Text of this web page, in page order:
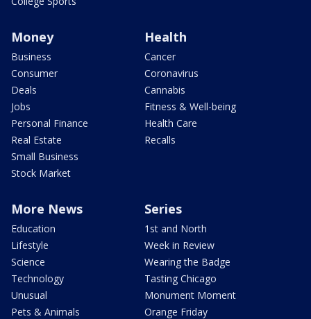
Money
Business
Consumer
Deals
Jobs
Personal Finance
Real Estate
Small Business
Stock Market
Health
Cancer
Coronavirus
Cannabis
Fitness & Well-being
Health Care
Recalls
More News
Education
Lifestyle
Science
Technology
Unusual
Pets & Animals
Series
1st and North
Week in Review
Wearing the Badge
Tasting Chicago
Monument Moment
Orange Friday